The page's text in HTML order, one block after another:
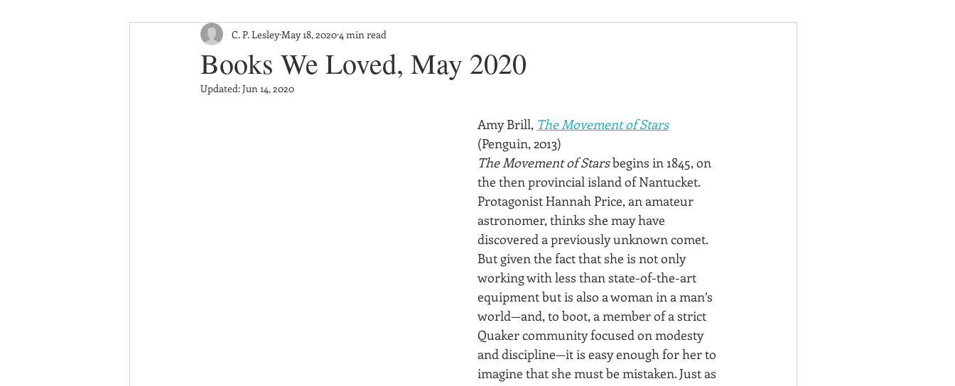
Books We Loved, May 2020
C. P. Lesley May 18, 20204 min read
Updated:Jun 14, 2020
Amy Brill, The Movement of Stars
(Penguin, 2013)
The Movement of Stars begins in 1845, on
the then provincial island of Nantucket.
Protagonist Hannah Price, an amateur
astronomer, thinks she may have
discovered a previously unknown comet.
But given the fact that she is not only
working with less than state-of-the-art
equipment but is also a woman in a man’s
world—and, to boot, a member of a strict
Quaker community focused on modesty
and discipline—it is easy enough for her to
imagine that she must be mistaken. Just as